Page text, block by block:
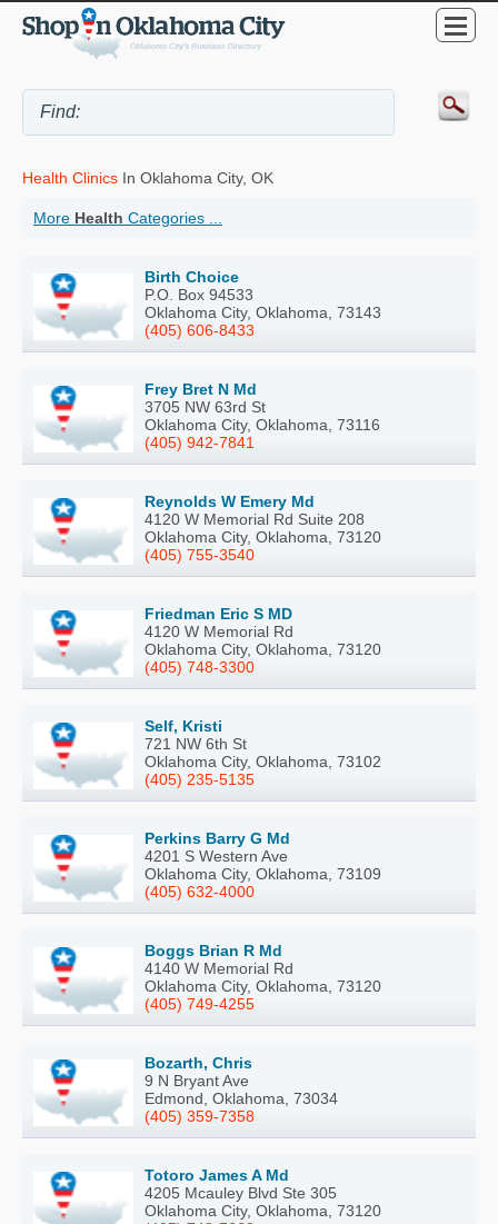
Health Clinics In Oklahoma City, OK
More Health Categories ...
Birth Choice
P.O. Box 94533
Oklahoma City, Oklahoma, 73143
(405) 606-8433
Frey Bret N Md
3705 NW 63rd St
Oklahoma City, Oklahoma, 73116
(405) 942-7841
Reynolds W Emery Md
4120 W Memorial Rd Suite 208
Oklahoma City, Oklahoma, 73120
(405) 755-3540
Friedman Eric S MD
4120 W Memorial Rd
Oklahoma City, Oklahoma, 73120
(405) 748-3300
Self, Kristi
721 NW 6th St
Oklahoma City, Oklahoma, 73102
(405) 235-5135
Perkins Barry G Md
4201 S Western Ave
Oklahoma City, Oklahoma, 73109
(405) 632-4000
Boggs Brian R Md
4140 W Memorial Rd
Oklahoma City, Oklahoma, 73120
(405) 749-4255
Bozarth, Chris
9 N Bryant Ave
Edmond, Oklahoma, 73034
(405) 359-7358
Totoro James A Md
4205 Mcauley Blvd Ste 305
Oklahoma City, Oklahoma, 73120